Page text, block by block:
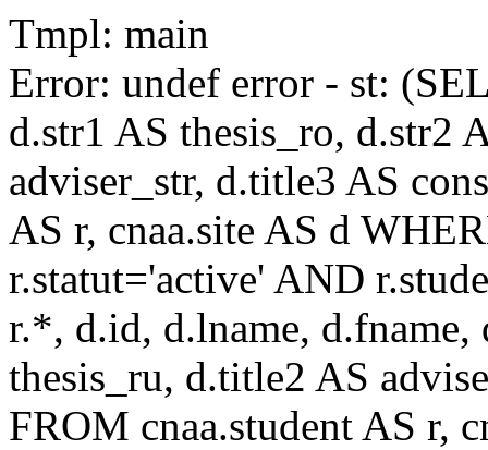
Tmpl: main
Error: undef error - st:
d.str1 AS thesis_ro, d.str2
adviser_str, d.title3 AS
AS r, cnaa.site AS d
r.statut='active' AND
r.*, d.id, d.lname, d.fname,
thesis_ru, d.title2 AS
FROM cnaa.student AS r,